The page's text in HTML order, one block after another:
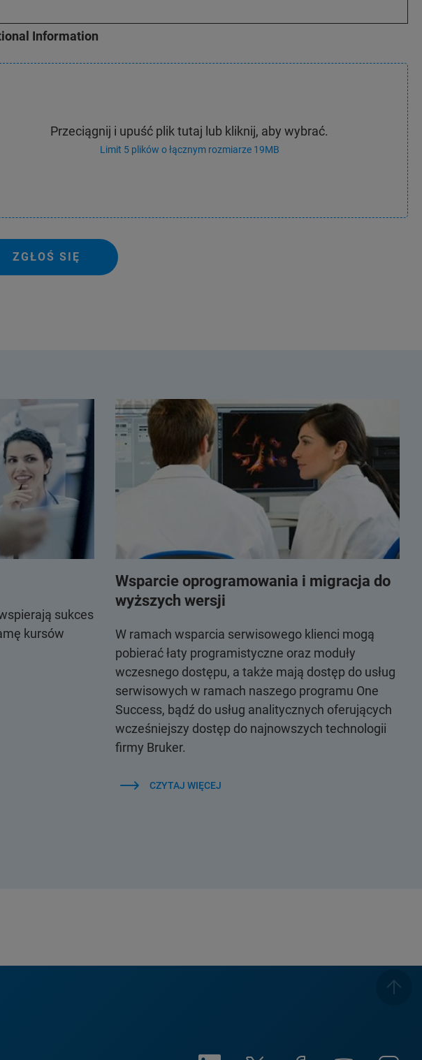
Information
Przeciągnij i upuść plik tutaj lub kliknij, aby wybrać.
Limit 5 plików o łącznym rozmiarze 19MB
ZGŁOŚ SIĘ
sukces
kursów
Wsparcie oprogramowania i migracja do
wyższych wersji
W ramach wsparcia serwisowego klienci mogą
pobierać łaty programistyczne oraz moduły
wczesnego dostępu, a także mają dostęp do usług
serwisowych w ramach naszego programu One
Success, bądź do usług analitycznych oferujących
wcześniejszy dostęp do najnowszych technologii
firmy Bruker.
CZYTAJ WIĘCEJ